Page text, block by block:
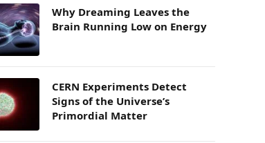
Why Dreaming Leaves the
Brain Running Low on Energy
CERN Experiments Detect
Signs of the Universe’s
Primordial Matter